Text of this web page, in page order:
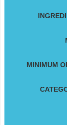
MINIMUM